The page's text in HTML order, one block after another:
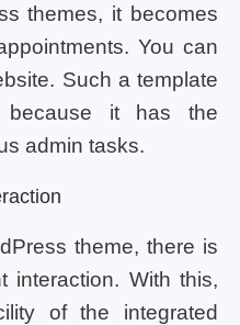
themes, it becomes
You can
Such a template
it has the
admin tasks.
theme, there is
interaction. With this,
of the integrated